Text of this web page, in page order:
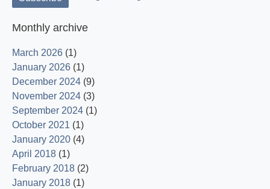
Monthly archive
March 2026 (1)
January 2026 (1)
December 2024 (9)
November 2024 (3)
September 2024 (1)
October 2021 (1)
January 2020 (4)
April 2018 (1)
February 2018 (2)
January 2018 (1)